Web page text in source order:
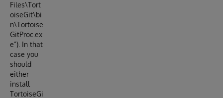
Files\Tort
oiseGit\bi
n\Tortoise
GitProc.ex
e”). In that
case you
should
either
install
TortoiseGi